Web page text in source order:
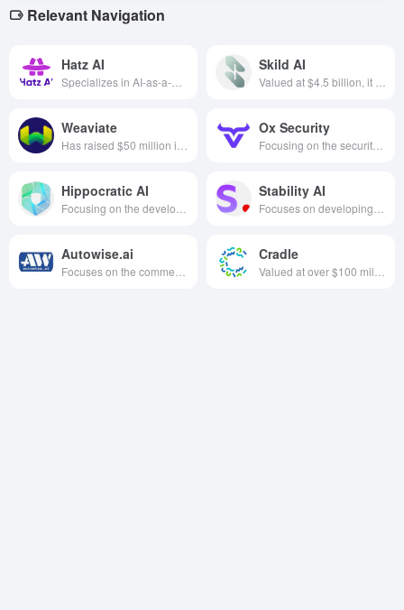
Relevant Navigation
Hatz AI Skild AI
Weaviate Ox Security
Hippocratic AI Stability AI
Autowise.ai Cradle